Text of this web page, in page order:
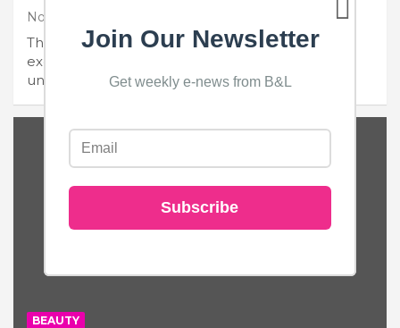
November 13, 2025 1 Comment
Thoughtful essentials, timeless design, and
exclusive savings coming soon. Salt & Stone is a
unisex skincare…
BEAUTY
Join Our Newsletter
Get weekly e-news from B&L
Subscribe